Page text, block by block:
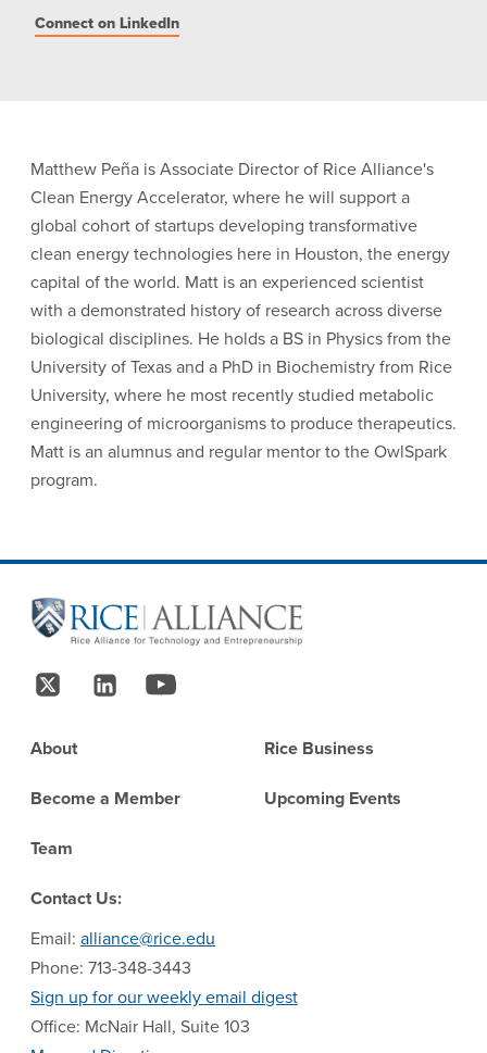
Connect on LinkedIn
Matthew Peña is Associate Director of Rice Alliance's
Clean Energy Accelerator, where he will support a
global cohort of startups developing transformative
clean energy technologies here in Houston, the energy
capital of the world. Matt is an experienced scientist
with a demonstrated history of research across diverse
biological disciplines. He holds a BS in Physics from the
University of Texas and a PhD in Biochemistry from Rice
University, where he most recently studied metabolic
engineering of microorganisms to produce therapeutics.
Matt is an alumnus and regular mentor to the OwlSpark
program.
Site Footer
Follow Us
Footer
About
Become a Member
Team
Rice Business
Upcoming Events
Contact Us:
Email: alliance@rice.edu
Phone: 713-348-3443
Sign up for our weekly email digest
Office: McNair Hall, Suite 103